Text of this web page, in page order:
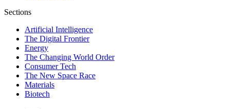
Sections
Artificial Intelligence
The Digital Frontier
Energy
The Changing World Order
Consumer Tech
The New Space Race
Materials
Biotech